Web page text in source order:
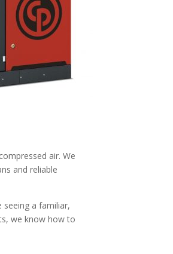
air. We
and reliable
seeing a familiar,
we know how to